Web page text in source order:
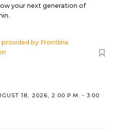
your next generation of
by Frontline
18, 2026, 2:00 P.M. - 3:00